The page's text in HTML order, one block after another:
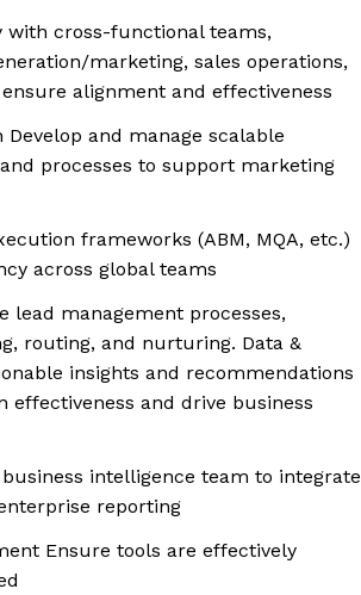
with cross-functional teams,
marketing, sales operations,
alignment and effectiveness
Develop and manage scalable
processes to support marketing
frameworks (ABM, MQA, etc.)
across global teams
lead management processes,
routing, and nurturing. Data &
insights and recommendations
effectiveness and drive business
intelligence team to integrate
reporting
Ensure tools are effectively